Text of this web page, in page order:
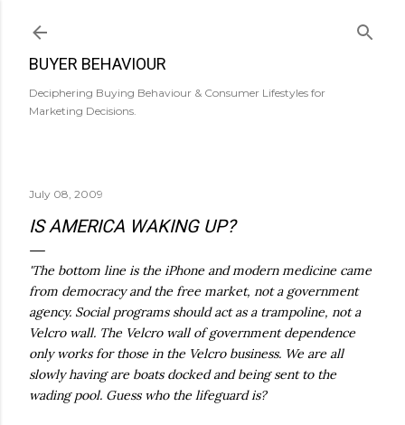
BUYER BEHAVIOUR
Deciphering Buying Behaviour & Consumer Lifestyles for
Marketing Decisions.
July 08, 2009
IS AMERICA WAKING UP?
'The bottom line is the iPhone and modern medicine came
from democracy and the free market, not a government
agency. Social programs should act as a trampoline, not a
Velcro wall. The Velcro wall of government dependence
only works for those in the Velcro business. We are all
slowly having are boats docked and being sent to the
wading pool. Guess who the lifeguard is?